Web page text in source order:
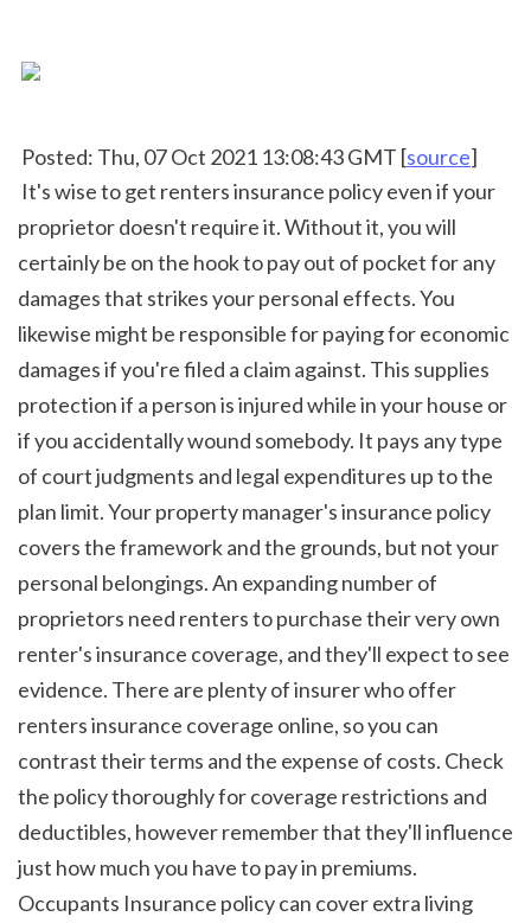
Posted: Thu, 07 Oct 2021 13:08:43 GMT [source]
proprietor doesn't require it. Without it, you will
certainly be on the hook to pay out of pocket for any
damages that strikes your personal effects. You
likewise might be responsible for paying for economic
damages if you're filed a claim against. This supplies
protection if a person is injured while in your house or
if you accidentally wound somebody. It pays any type
of court judgments and legal expenditures up to the
plan limit. Your property manager's insurance policy
covers the framework and the grounds, but not your
personal belongings. An expanding number of
proprietors need renters to purchase their very own
renter's insurance coverage, and they'll expect to see
evidence. There are plenty of insurer who offer
renters insurance coverage online, so you can
contrast their terms and the expense of costs. Check
the policy thoroughly for coverage restrictions and
deductibles, however remember that they'll influence
just how much you have to pay in premiums.
Occupants Insurance policy can cover extra living